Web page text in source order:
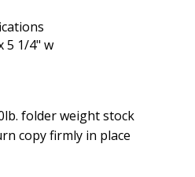
5 1/4" w
folder weight stock
copy firmly in place